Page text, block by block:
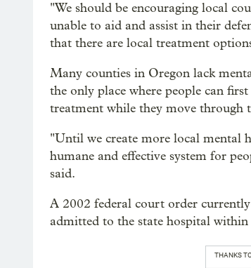
"We should be encouraging local
unable to aid and assist in their
that there are local treatment
Many counties in Oregon lack
the only place where people can
treatment while they move through
"Until we create more local mental
humane and effective system for
said.
A 2002 federal court order currently
admitted to the state hospital within
THANKS